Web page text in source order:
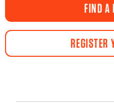
FIND A
REGISTER